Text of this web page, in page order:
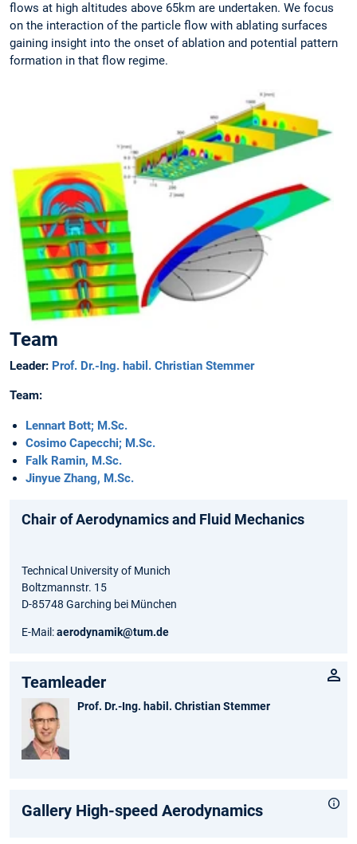
flows at high altitudes above 65km are undertaken. We focus
on the interaction of the particle flow with ablating surfaces
gaining insight into the onset of ablation and potential pattern
formation in that flow regime.
Team
Leader: Prof. Dr.-Ing. habil. Christian Stemmer
Team:
Lennart Bott; M.Sc.
Cosimo Capecchi; M.Sc.
Falk Ramin, M.Sc.
Jinyue Zhang, M.Sc.
Chair of Aerodynamics and Fluid Mechanics
Technical University of Munich
Boltzmannstr. 15
D-85748 Garching bei München
E-Mail:aerodynamik@tum.de
Teamleader
Prof. Dr.-Ing. habil. Christian Stemmer
Gallery High-speed Aerodynamics